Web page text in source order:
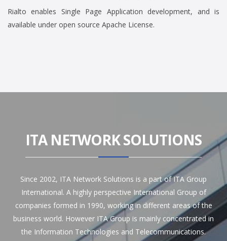
Rialto enables Single Page Application development, and is
available under open source Apache License.
ITA NETWORK SOLUTIONS
Since 2002, ITA Network Solutions is a part of ITA Group
International. A highly perspective International Group of
companies formed in 1990, working in different areas of the
business world. However ITA Group is mainly concentrated in
the Information Technologies and Telecommunications.